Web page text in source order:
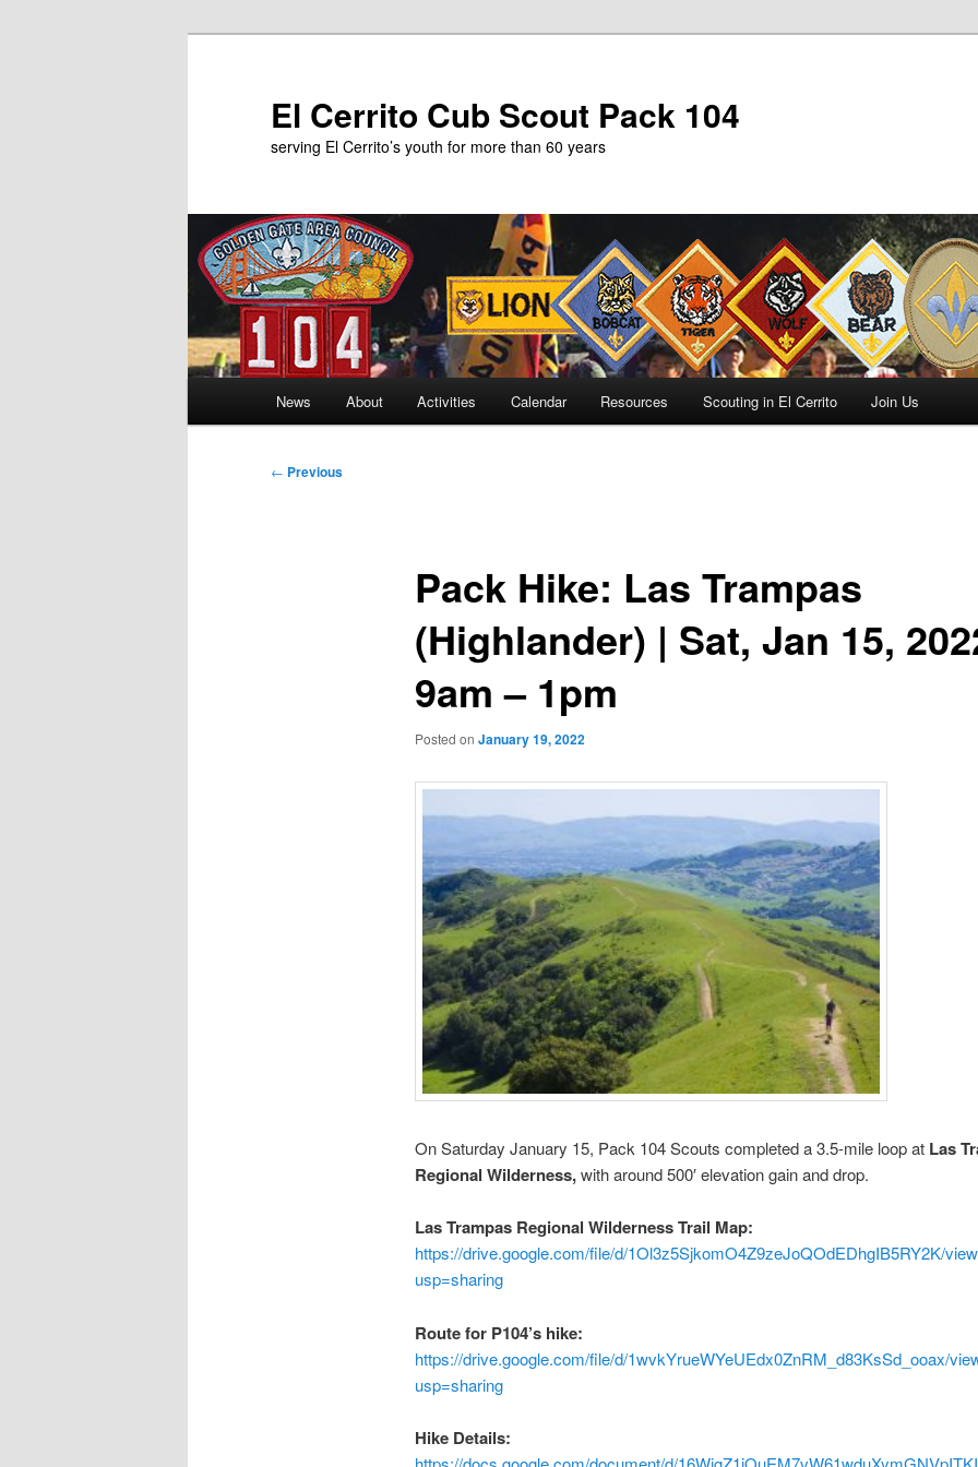
El Cerrito Cub Scout Pack 104
serving El Cerrito’s youth for more than 60 years
News About Activities Calendar Resources Scouting in El Cerrito Join Us
Post
← Previous
Pack Hike: Las Trampas
(Highlander) | Sat, Jan 15,
9am – 1pm
Posted on January 19, 2022
On Saturday January 15, Pack 104 Scouts completed a 3.5-mile loop at Las
Regional Wilderness,with around 500′ elevation gain and drop.
Las Trampas Regional Wilderness Trail Map:
https://drive.google.com/file/d/1Ol3z5SjkomO4Z9zeJoQOdEDhgIB5RY2K/
usp=sharing
Route for P104’s hike:
https://drive.google.com/file/d/1wvkYrueWYeUEdx0ZnRM_d83KsSd_ooax/
usp=sharing
Hike Details: